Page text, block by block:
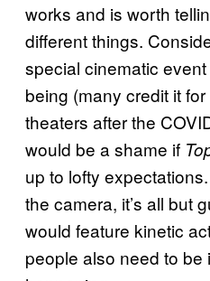
works and is worth
different things.
special cinematic event
being (many credit it
theaters after the
would be a shame if
up to lofty
the camera, it’s all but
would feature kinetic
people also need to be